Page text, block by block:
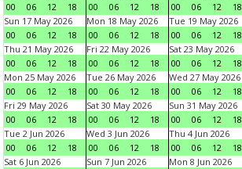
00
06 12 18
00
06 12 18
00
06 12 18
Sun 17 May 2026
00
06 12 18
Mon 18 May 2026
00
06 12 18
Tue 19 May 2026
00
06 12 18
Thu 21 May 2026
00
06 12 18
Fri 22 May 2026
00
06 12 18
Sat 23 May 2026
00
06 12 18
Mon 25 May 2026
00
06 12 18
Tue 26 May 2026
00
06 12 18
Wed 27 May 2026
00
06 12 18
Fri 29 May 2026
00
06 12 18
Sat 30 May 2026
00
06 12 18
Sun 31 May 2026
00
06 12 18
Tue 2 Jun 2026
00
06 12 18
Wed 3 Jun 2026
00
06 12 18
Thu 4 Jun 2026
00
06 12 18
Sat 6 Jun 2026
Sun 7 Jun 2026
Mon 8 Jun 2026